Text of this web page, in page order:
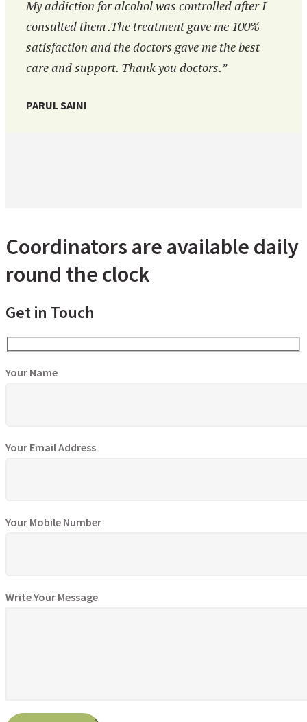
My addiction for alcohol was controlled after I
consulted them .The treatment gave me 100%
satisfaction and the doctors gave me the best
care and support. Thank you doctors.”
PARUL SAINI
Coordinators are available daily
round the clock
Get in Touch
Your Name
Your Email Address
Your Mobile Number
Write Your Message